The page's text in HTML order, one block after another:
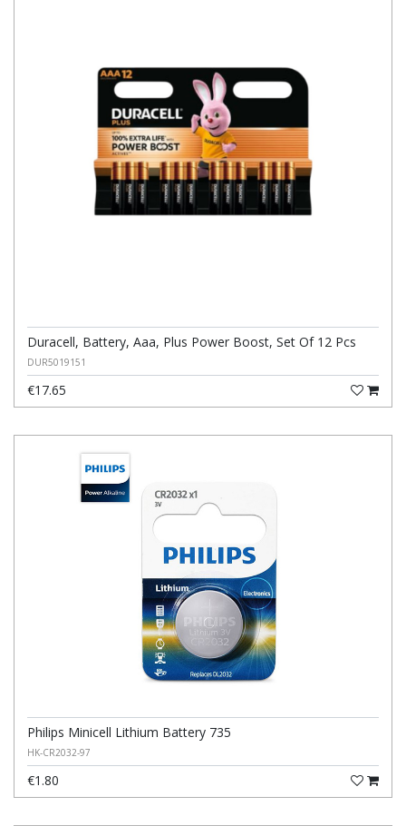
Duracell, Battery, Aaa, Plus Power Boost, Set Of 12 Pcs
DUR5019151
€17.65
Philips Minicell Lithium Battery 735
HK-CR2032-97
€1.80